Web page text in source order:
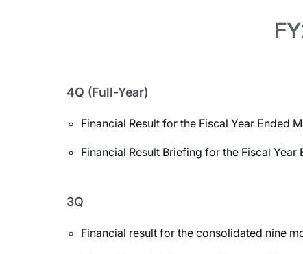
4Q (Full-Year)
Financial Result for the Fiscal Year Ended
Financial Result Briefing for the Fiscal Year
3Q
Financial result for the consolidated nine